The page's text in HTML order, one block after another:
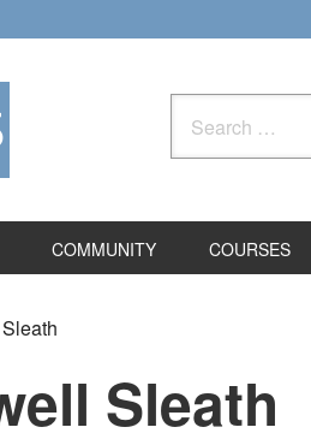
for:
COMMUNITY COURSES
Sleath